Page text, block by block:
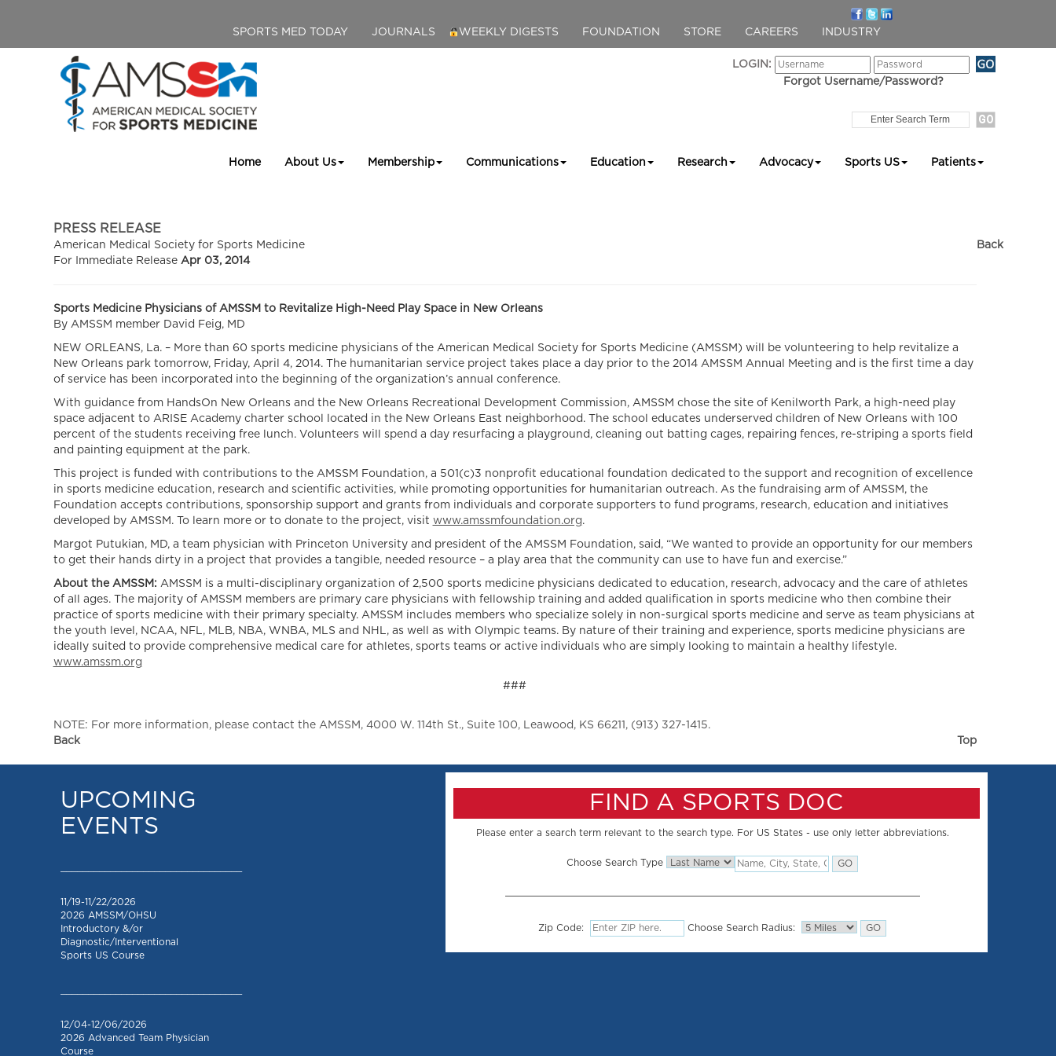
SPORTS MED TODAY JOURNALS WEEKLY DIGESTS FOUNDATION STORE CAREERS INDUSTRY
LOGIN:
Forgot Username/Password?
Home About Us Membership Communications Education Research Advocacy Sports US Patients
PRESS RELEASE
American Medical Society for Sports Medicine
For Immediate Release Apr 03, 2014
Back
Sports Medicine Physicians of AMSSM to Revitalize High-Need Play Space in New Orleans
By AMSSM member David Feig, MD
NEW ORLEANS, La. – More than 60 sports medicine physicians of the American Medical Society for Sports Medicine (AMSSM) will be volunteering to help revitalize a
New Orleans park tomorrow, Friday, April 4, 2014. The humanitarian service project takes place a day prior to the 2014 AMSSM Annual Meeting and is the first time a day
of service has been incorporated into the beginning of the organization’s annual conference.
With guidance from HandsOn New Orleans and the New Orleans Recreational Development Commission, AMSSM chose the site of Kenilworth Park, a high-need play
space adjacent to ARISE Academy charter school located in the New Orleans East neighborhood. The school educates underserved children of New Orleans with 100
percent of the students receiving free lunch. Volunteers will spend a day resurfacing a playground, cleaning out batting cages, repairing fences, re-striping a sports field
and painting equipment at the park.
This project is funded with contributions to the AMSSM Foundation, a 501(c)3 nonprofit educational foundation dedicated to the support and recognition of excellence
in sports medicine education, research and scientific activities, while promoting opportunities for humanitarian outreach. As the fundraising arm of AMSSM, the
Foundation accepts contributions, sponsorship support and grants from individuals and corporate supporters to fund programs, research, education and initiatives
developed by AMSSM. To learn more or to donate to the project, visit www.amssmfoundation.org.
Margot Putukian, MD, a team physician with Princeton University and president of the AMSSM Foundation, said, “We wanted to provide an opportunity for our members
to get their hands dirty in a project that provides a tangible, needed resource – a play area that the community can use to have fun and exercise.”
About the AMSSM: AMSSM is a multi-disciplinary organization of 2,500 sports medicine physicians dedicated to education, research, advocacy and the care of athletes
of all ages. The majority of AMSSM members are primary care physicians with fellowship training and added qualification in sports medicine who then combine their
practice of sports medicine with their primary specialty. AMSSM includes members who specialize solely in non-surgical sports medicine and serve as team physicians at
the youth level, NCAA, NFL, MLB, NBA, WNBA, MLS and NHL, as well as with Olympic teams. By nature of their training and experience, sports medicine physicians are
ideally suited to provide comprehensive medical care for athletes, sports teams or active individuals who are simply looking to maintain a healthy lifestyle.
www.amssm.org
###
NOTE: For more information, please contact the AMSSM, 4000 W. 114th St., Suite 100, Leawood, KS 66211, (913) 327-1415.
Back
Top
UPCOMING
EVENTS
11/19-11/22/2026
2026 AMSSM/OHSU
Introductory &/or
Diagnostic/Interventional
Sports US Course
12/04-12/06/2026
2026 Advanced Team Physician
Course
FIND A SPORTS DOC
Please enter a search term relevant to the search type. For US States - use only letter abbreviations.
Choose Search Type
Zip Code: Choose Search Radius: